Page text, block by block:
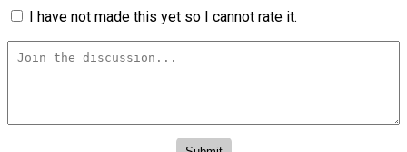
I have not made this yet so I cannot rate it.